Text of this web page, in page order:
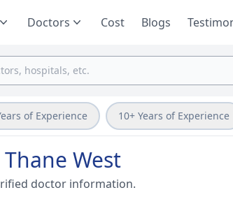
Doctors Cost Blogs
of Experience 10+ Years of Experience
West
doctor information.